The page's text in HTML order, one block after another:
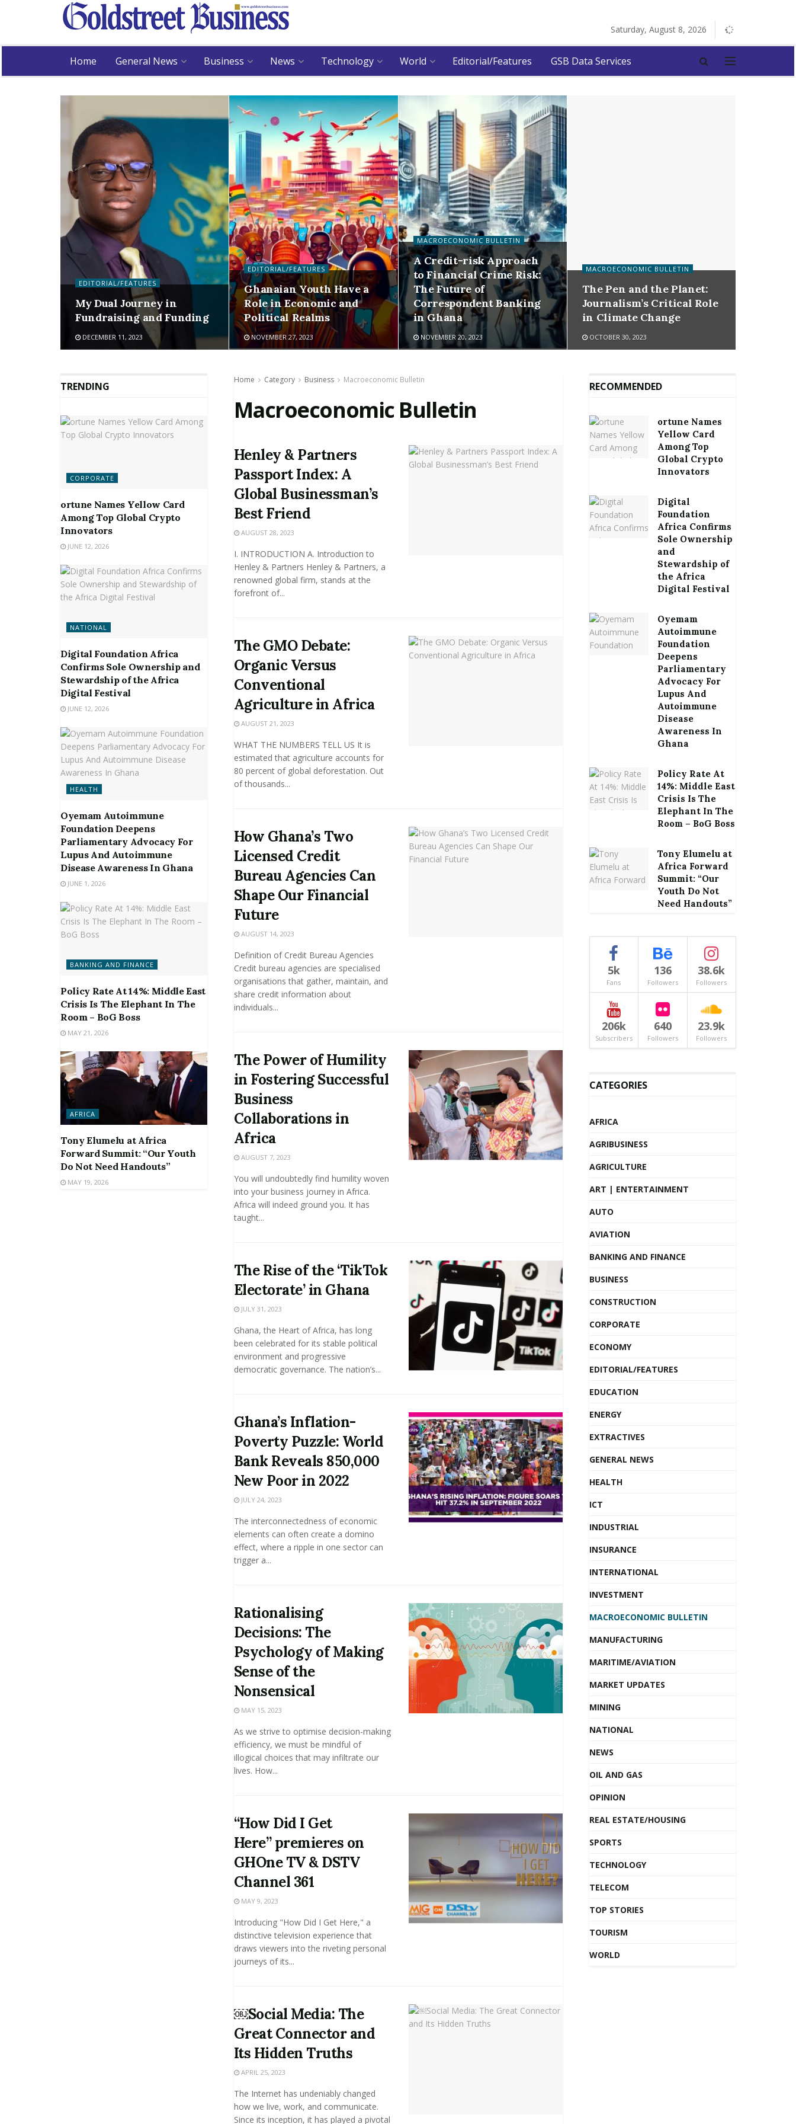
Saturday, August 8, 2026
Home General News Business News Technology World Editorial/Features GSB Data Services
EDITORIAL/FEATURES
My Dual Journey in
Fundraising and Funding
DECEMBER 11, 2023
EDITORIAL/FEATURES
Ghanaian Youth Have a
Role in Economic and
Political Realms
NOVEMBER 27, 2023
MACROECONOMIC BULLETIN
A Credit-risk Approach
to Financial Crime Risk:
The Future of
Correspondent Banking
in Ghana
NOVEMBER 20, 2023
MACROECONOMIC BULLETIN
The Pen and the Planet:
Journalism’s Critical Role
in Climate Change
OCTOBER 30, 2023
Home Category Business Macroeconomic Bulletin
Macroeconomic Bulletin
Henley & Partners
Passport Index: A
Global Businessman’s
Best Friend
AUGUST 28, 2023
I. INTRODUCTION A. Introduction to
Henley & Partners Henley & Partners, a
renowned global firm, stands at the
forefront of...
The GMO Debate:
Organic Versus
Conventional
Agriculture in Africa
AUGUST 21, 2023
WHAT THE NUMBERS TELL US It is
estimated that agriculture accounts for
80 percent of global deforestation. Out
of thousands...
How Ghana’s Two
Licensed Credit
Bureau Agencies Can
Shape Our Financial
Future
AUGUST 14, 2023
Definition of Credit Bureau Agencies
Credit bureau agencies are specialised
organisations that gather, maintain, and
share credit information about
individuals...
The Power of Humility
in Fostering Successful
Business
Collaborations in
Africa
AUGUST 7, 2023
You will undoubtedly find humility woven
into your business journey in Africa.
Africa will indeed ground you. It has
taught...
The Rise of the ‘TikTok
Electorate’ in Ghana
JULY 31, 2023
Ghana, the Heart of Africa, has long
been celebrated for its stable political
environment and progressive
democratic governance. The nation’s...
Ghana’s Inflation-
Poverty Puzzle: World
Bank Reveals 850,000
New Poor in 2022
JULY 24, 2023
The interconnectedness of economic
elements can often create a domino
effect, where a ripple in one sector can
trigger a...
Rationalising
Decisions: The
Psychology of Making
Sense of the
Nonsensical
MAY 15, 2023
As we strive to optimise decision-making
efficiency, we must be mindful of
illogical choices that may infiltrate our
lives. How...
“How Did I Get
Here” premieres on
GHOne TV & DSTV
Channel 361
MAY 9, 2023
Introducing "How Did I Get Here," a
distinctive television experience that
draws viewers into the riveting personal
journeys of its...
￼Social Media: The
Great Connector and
Its Hidden Truths
APRIL 25, 2023
The Internet has undeniably changed
how we live, work, and communicate.
Since its inception, it has played a pivotal
TRENDING
CORPORATE
ortune Names Yellow Card
Among Top Global Crypto
Innovators
JUNE 12, 2026
NATIONAL
Digital Foundation Africa
Confirms Sole Ownership and
Stewardship of the Africa
Digital Festival
JUNE 12, 2026
HEALTH
Oyemam Autoimmune
Foundation Deepens
Parliamentary Advocacy For
Lupus And Autoimmune
Disease Awareness In Ghana
JUNE 1, 2026
BANKING AND FINANCE
Policy Rate At 14%: Middle East
Crisis Is The Elephant In The
Room – BoG Boss
MAY 21, 2026
AFRICA
Tony Elumelu at Africa
Forward Summit: “Our Youth
Do Not Need Handouts”
MAY 19, 2026
RECOMMENDED
ortune Names
Yellow Card
Among Top
Global Crypto
Innovators
Digital
Foundation
Africa Confirms
Sole Ownership
and
Stewardship of
the Africa
Digital Festival
Oyemam
Autoimmune
Foundation
Deepens
Parliamentary
Advocacy For
Lupus And
Autoimmune
Disease
Awareness In
Ghana
Policy Rate At
14%: Middle East
Crisis Is The
Elephant In The
Room – BoG Boss
Tony Elumelu at
Africa Forward
Summit: “Our
Youth Do Not
Need Handouts”
5k
Fans
136
Followers
38.6k
Followers
206k
Subscribers
640
Followers
23.9k
Followers
CATEGORIES
AFRICA
AGRIBUSINESS
AGRICULTURE
ART | ENTERTAINMENT
AUTO
AVIATION
BANKING AND FINANCE
BUSINESS
CONSTRUCTION
CORPORATE
ECONOMY
EDITORIAL/FEATURES
EDUCATION
ENERGY
EXTRACTIVES
GENERAL NEWS
HEALTH
ICT
INDUSTRIAL
INSURANCE
INTERNATIONAL
INVESTMENT
MACROECONOMIC BULLETIN
MANUFACTURING
MARITIME/AVIATION
MARKET UPDATES
MINING
NATIONAL
NEWS
OIL AND GAS
OPINION
REAL ESTATE/HOUSING
SPORTS
TECHNOLOGY
TELECOM
TOP STORIES
TOURISM
WORLD